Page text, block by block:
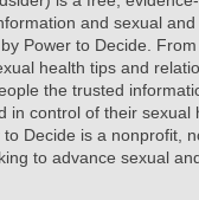
and sexual
Power to Decide.
health tips and
the trusted
in control of their
Decide is a nonprofit,
to advance sexual